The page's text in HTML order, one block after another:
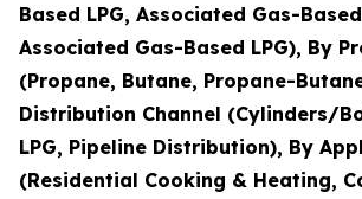
Based LPG, Associated Gas-
Associated Gas-Based LPG), By
(Propane, Butane, Propane-
Distribution Channel (Cylinders/
LPG, Pipeline Distribution), By
(Residential Cooking & Heating,